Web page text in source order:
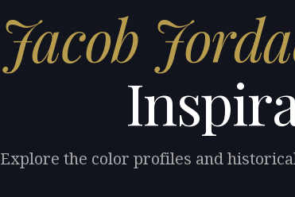
Jacob
Explore the color profiles and